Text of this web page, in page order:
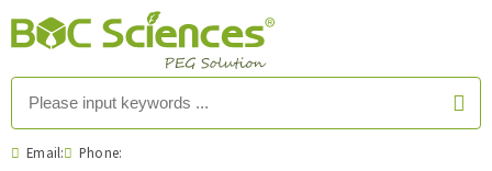
Email: Phone: